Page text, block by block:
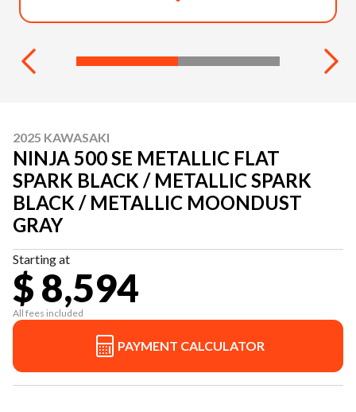
2025 KAWASAKI
NINJA 500 SE METALLIC FLAT
SPARK BLACK / METALLIC SPARK
BLACK / METALLIC MOONDUST
GRAY
Starting at
$ 8,594
All fees included
PAYMENT CALCULATOR